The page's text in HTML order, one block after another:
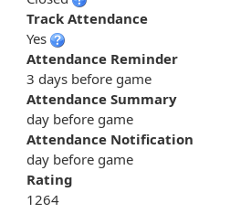
Track Attendance
Yes
Attendance Reminder
3 days before game
Attendance Summary
day before game
Attendance Notification
day before game
Rating
1264